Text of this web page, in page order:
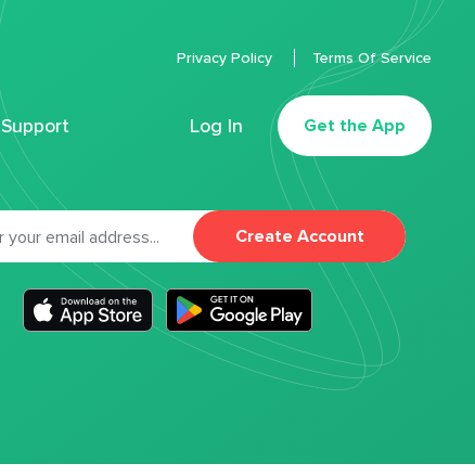
Support Log In Get the App
Privacy Policy Terms Of Service
Create Account